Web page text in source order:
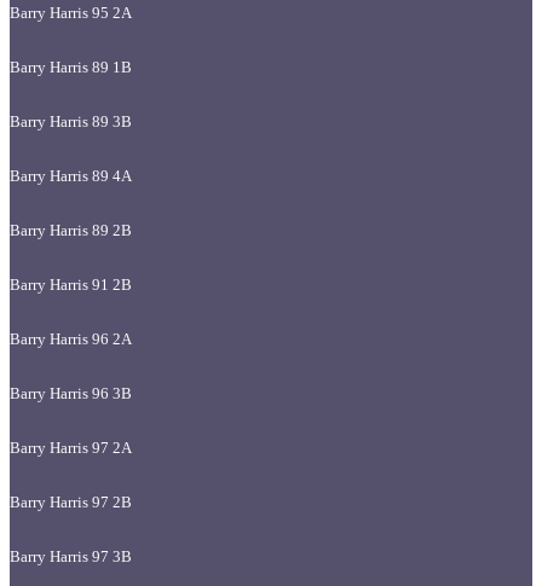
Barry Harris 95 2A
Barry Harris 89 1B
Barry Harris 89 3B
Barry Harris 89 4A
Barry Harris 89 2B
Barry Harris 91 2B
Barry Harris 96 2A
Barry Harris 96 3B
Barry Harris 97 2A
Barry Harris 97 2B
Barry Harris 97 3B